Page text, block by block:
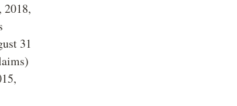
2018,
31